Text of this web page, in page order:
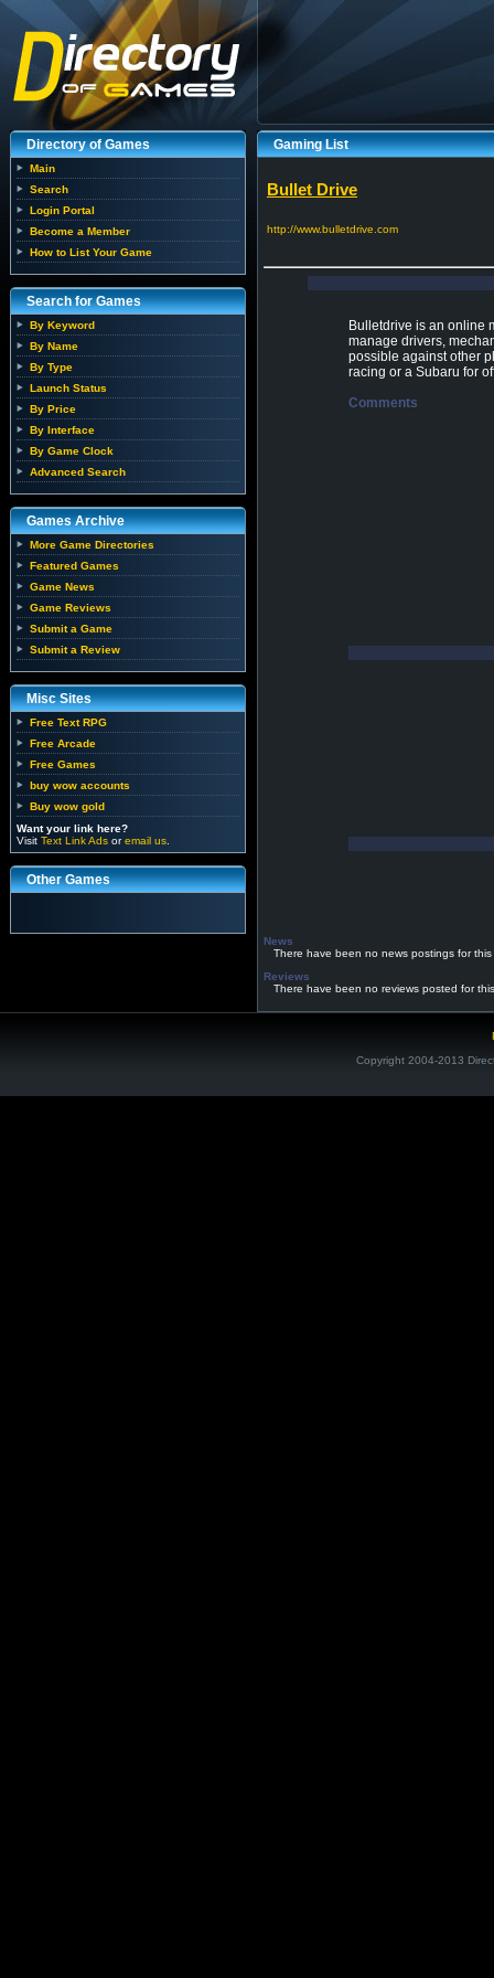
Directory of Games
Main
Search
Login Portal
Become a Member
How to List Your Game
Search for Games
By Keyword
By Name
By Type
Launch Status
By Price
By Interface
By Game Clock
Advanced Search
Games Archive
More Game Directories
Featured Games
Game News
Game Reviews
Submit a Game
Submit a Review
Misc Sites
Free Text RPG
Free Arcade
Free Games
buy wow accounts
Buy wow gold
Want your link here?
Visit Text Link Ads oremail us
Other Games
Gaming List
Bullet Drive
http://www.bulletdrive.com
Bulletdrive is an online
manage drivers,
possible against other
racing or a Subaru for
Comments
News
There have been no news postings for this
Reviews
There have been no reviews posted for
Copyright 2004-2013